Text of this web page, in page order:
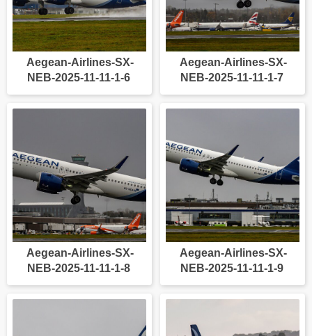
Aegean-Airlines-SX-
NEB-2025-11-11-1-6
Aegean-Airlines-SX-
NEB-2025-11-11-1-7
Aegean-Airlines-SX-
NEB-2025-11-11-1-8
Aegean-Airlines-SX-
NEB-2025-11-11-1-9